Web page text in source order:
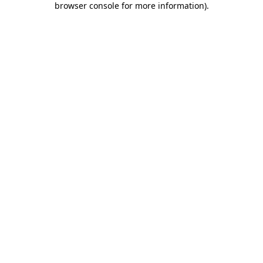
browser console for more information).